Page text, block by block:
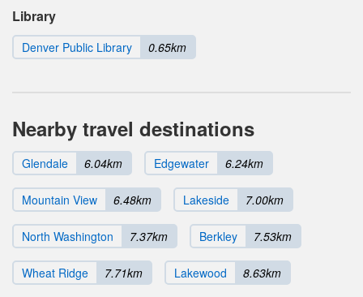
Library
Denver Public Library 0.65km
Nearby travel destinations
Glendale 6.04km Edgewater 6.24km
Mountain View 6.48km Lakeside 7.00km
North Washington 7.37km Berkley 7.53km
Wheat Ridge 7.71km Lakewood 8.63km